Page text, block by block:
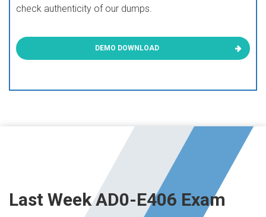
check authenticity of our dumps.
DEMO DOWNLOAD
Last Week AD0-E406 Exam